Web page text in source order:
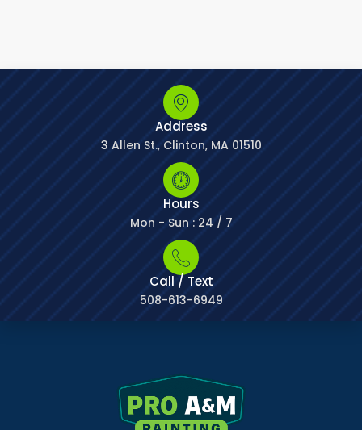
Address
3 Allen St., Clinton, MA 01510
Hours
Mon - Sun : 24 / 7
Call / Text
508-613-6949